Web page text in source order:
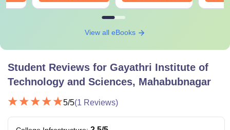
View all eBooks
Student Reviews for Gayathri Institute of
Technology and Sciences, Mahabubnagar
5/5(1 Reviews)